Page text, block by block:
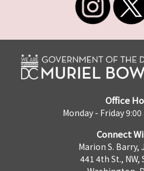
Office
Monday - Friday
Connect
Marion S. Barry,
441 4th St., NW,